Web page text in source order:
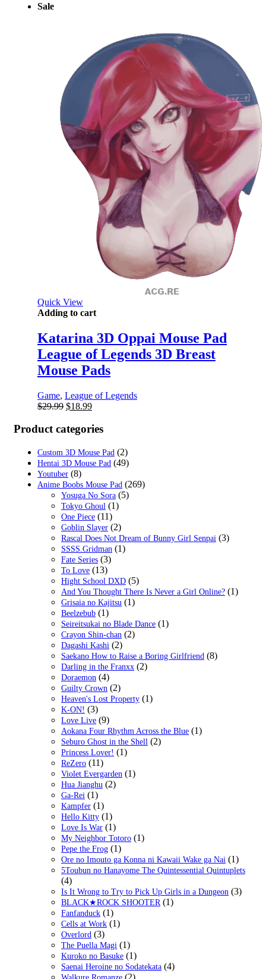
Sale
Quick View
Adding to cart
Katarina 3D Oppai Mouse Pad
League of Legends 3D Breast
Mouse Pads
Game, League of Legends
$29.99 Original
was:
$29.99.
$18.99Current
is:
Product categories
Custom 3D Mouse Pad (2)
Hentai 3D Mouse Pad (49)
Youtuber (8)
Anime Boobs Mouse Pad (269)
Yosuga No Sora (5)
Tokyo Ghoul (1)
One Piece (11)
Goblin Slayer (2)
Rascal Does Not Dream of Bunny Girl Senpai (3)
SSSS.Gridman (1)
Fate Series (3)
To Love (13)
Hight School DXD (5)
And You Thought There Is Never a Girl Online? (1)
Grisaia no Kajitsu (1)
Beelzebub (1)
Seireitsukai no Blade Dance (1)
Crayon Shin-chan (2)
Dagashi Kashi (2)
Saekano How to Raise a Boring Girlfriend (8)
Darling in the Franxx (2)
Doraemon (4)
Guilty Crown (2)
Heaven's Lost Property (1)
K-ON! (3)
Love Live (9)
Aokana Four Rhythm Across the Blue (1)
Seburo Ghost in the Shell (2)
Princess Lover! (1)
ReZero (11)
Violet Evergarden (1)
Hua Jianghu (2)
Ga-Rei (1)
Kampfer (1)
Hello Kitty (1)
Love Is War (1)
My Neighbor Totoro (1)
Pepe the Frog (1)
Ore no Imouto ga Konna ni Kawaii Wake ga Nai (1)
5Toubun no Hanayome The Quintessential Quintuplets
(4)
Is It Wrong to Try to Pick Up Girls in a Dungeon (3)
BLACK★ROCK SHOOTER (1)
Fanfanduck (1)
Cells at Work (1)
Overlord (3)
The Puella Magi (1)
Kuroko no Basuke (1)
Saenai Heroine no Sodatekata (4)